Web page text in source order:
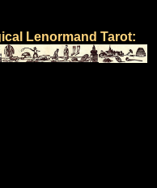
Lenormand Tarot: